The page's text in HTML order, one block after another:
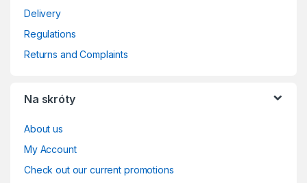
Delivery
Regulations
Returns and Complaints
Na skróty
About us
My Account
Check out our current promotions